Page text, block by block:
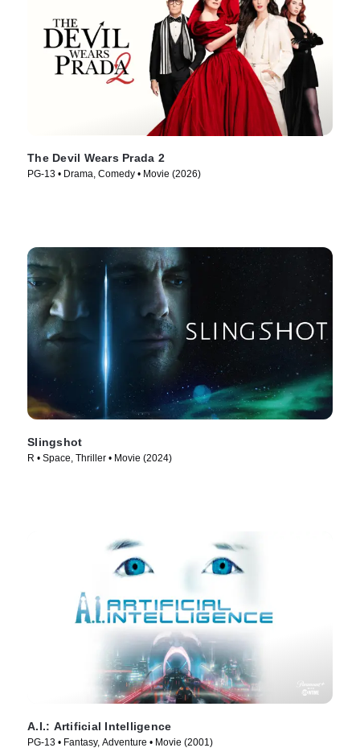
The Devil Wears Prada 2
PG-13 • Drama, Comedy • Movie (2026)
Slingshot
R • Space, Thriller • Movie (2024)
A.I.: Artificial Intelligence
PG-13 • Fantasy, Adventure • Movie (2001)